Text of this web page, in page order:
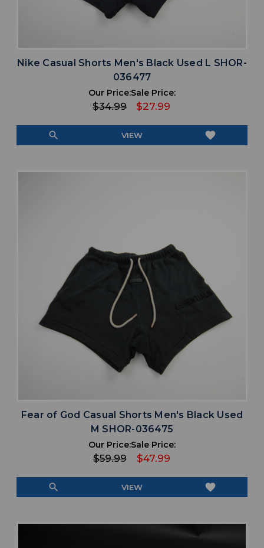
Nike Casual Shorts Men's Black Used L SHOR-
036477
Our Price:
$34.99
Sale Price:
$27.99
search VIEW favorite
Fear of God Casual Shorts Men's Black Used
M SHOR-036475
Our Price:
$59.99
Sale Price:
$47.99
search VIEW favorite